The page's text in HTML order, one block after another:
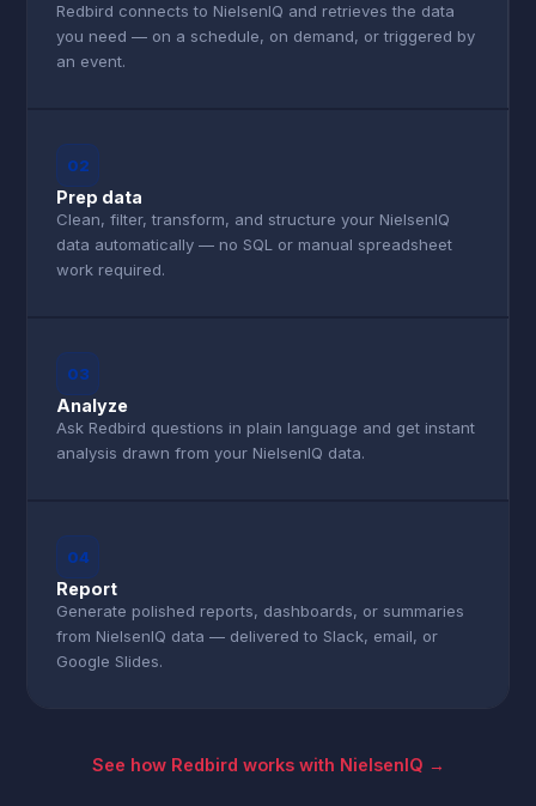
Redbird connects to NielsenIQ and retrieves the data
you need — on a schedule, on demand, or triggered by
an event.
02
Prep data
Clean, filter, transform, and structure your NielsenIQ
data automatically — no SQL or manual spreadsheet
work required.
03
Analyze
Ask Redbird questions in plain language and get instant
analysis drawn from your NielsenIQ data.
04
Report
Generate polished reports, dashboards, or summaries
from NielsenIQ data — delivered to Slack, email, or
Google Slides.
See how Redbird works with NielsenIQ →